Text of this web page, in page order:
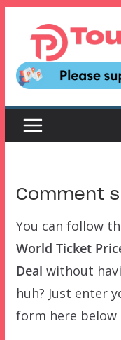
content
Comment
You can follow
World Ticket
Deal without
huh? Just enter
form here below